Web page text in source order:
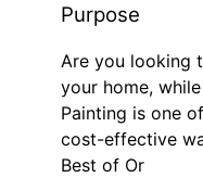
Purpose
Are you looking
your home,
Painting is one
cost-effective
Best of Or